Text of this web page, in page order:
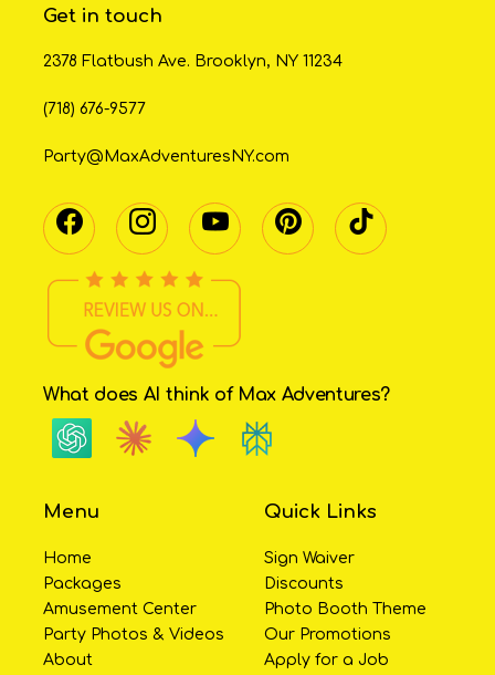
Get in touch
2378 Flatbush Ave. Brooklyn, NY 11234
(718) 676-9577
Party@MaxAdventuresNY.com
What does AI think of Max Adventures?
Menu
Home
Packages
Amusement Center
Party Photos & Videos
About
Quick Links
Sign Waiver
Discounts
Photo Booth Theme
Our Promotions
Apply for a Job